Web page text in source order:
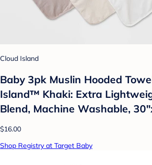
Cloud Island
Baby 3pk Muslin Hooded
Island™ Khaki: Extra
Blend, Machine Washable,
$16.00
Shop Registry at Target Baby